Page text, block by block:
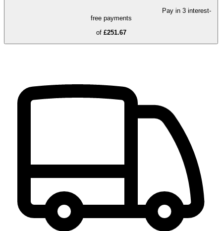
Pay in 3 interest-
free payments
of £251.67